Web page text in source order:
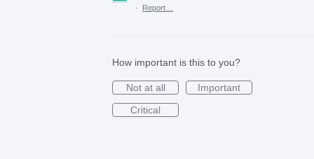
·
Report…
How important is this to you?
Not at all
Important
Critical